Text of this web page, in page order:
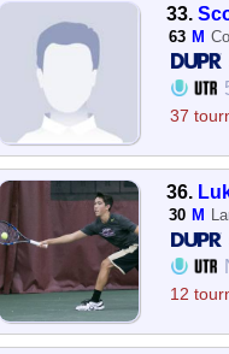
33.
63 M
37
36.
30 M
12